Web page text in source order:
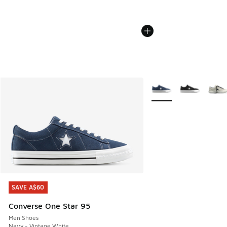
SAVE A$60
Converse One Star 95
Men Shoes
SAVE A$60
More Colors Available